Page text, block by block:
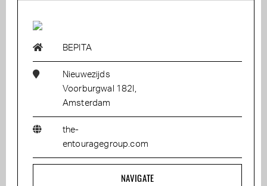
BEPITA
Nieuwezijds
Voorburgwal 182I,
Amsterdam
the-
entouragegroup.com
NAVIGATE